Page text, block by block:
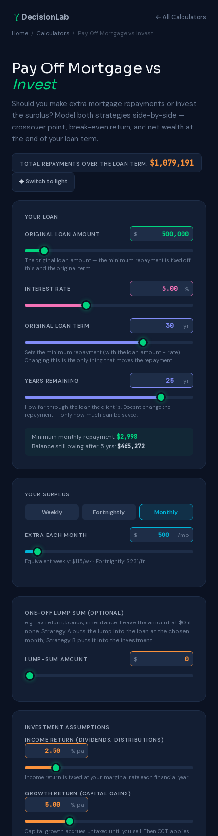
DecisionLab ← All Calculators
Home / Calculators / Pay Off Mortgage vs Invest
Pay Off Mortgage vs
Invest
Should you make extra mortgage repayments or invest
the surplus? Model both strategies side-by-side —
crossover point, break-even return, and net wealth at
the end of your loan term.
TOTAL REPAYMENTS OVER THE LOAN TERM: $1,079,191
☀️Switch to light
YOUR LOAN
ORIGINAL LOAN AMOUNT $
The original loan amount — the minimum repayment is fixed off
this and the original term.
INTEREST RATE %
ORIGINAL LOAN TERM yr
Sets the minimum repayment (with the loan amount + rate).
Changing this is the only thing that moves the repayment.
YEARS REMAINING yr
How far through the loan the client is. Doesn't change the
repayment — only how much can be saved.
Minimum monthly repayment:$2,998
Balance still owing after 5 yrs:$465,272
YOUR SURPLUS
Weekly Fortnightly Monthly
EXTRA EACH MONTH $ /mo
Equivalent weekly: $115/wk · Fortnightly: $231/fn.
ONE-OFF LUMP SUM (OPTIONAL)
e.g. tax return, bonus, inheritance. Leave the amount at $0 if
none. Strategy A puts the lump into the loan at the chosen
month; Strategy B puts it into the investment.
LUMP-SUM AMOUNT $
INVESTMENT ASSUMPTIONS
INCOME RETURN (DIVIDENDS, DISTRIBUTIONS)
% pa
Income return is taxed at your marginal rate each financial year.
GROWTH RETURN (CAPITAL GAINS)
% pa
Capital growth accrues untaxed until you sell. Then CGT applies.